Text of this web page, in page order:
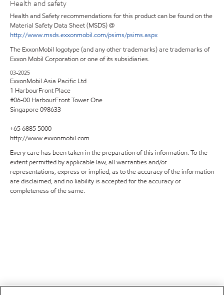
Health and safety
Health and Safety recommendations for this product can be found on the
Material Safety Data Sheet (MSDS) @
http://www.msds.exxonmobil.com/psims/psims.aspx
The ExxonMobil logotype (and any other trademarks) are trademarks of
Exxon Mobil Corporation or one of its subsidiaries.
03-2025
ExxonMobil Asia Pacific Ltd
1 HarbourFront Place
#06-00 HarbourFront Tower One
Singapore 098633
+65 6885 5000
http://www.exxonmobil.com
Every care has been taken in the preparation of this information. To the
extent permitted by applicable law, all warranties and/or
representations, express or implied, as to the accuracy of the information
are disclaimed, and no liability is accepted for the accuracy or
completeness of the same.